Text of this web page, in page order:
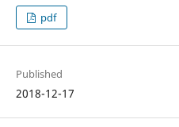
pdf
Published
2018-12-17